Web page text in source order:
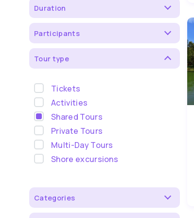
Duration
Participants
Tour type
Tickets
Activities
Shared Tours
Private Tours
Multi-Day Tours
Shore excursions
Categories